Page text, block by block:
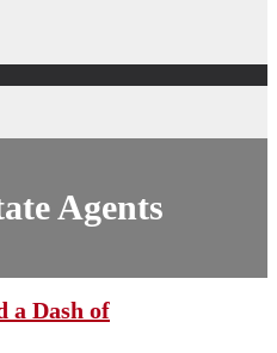
Agents
a Dash of